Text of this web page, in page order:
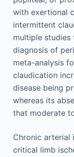
with exertional
intermittent
multiple
diagnosis of
meta-analysis
claudication
disease being
whereas its
that moderate
Chronic arterial
critical limb